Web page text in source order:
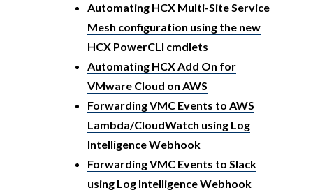
Automating HCX Multi-Site Service
Mesh configuration using the new
HCX PowerCLI cmdlets
Automating HCX Add On for
VMware Cloud on AWS
Forwarding VMC Events to AWS
Lambda/CloudWatch using Log
Intelligence Webhook
Forwarding VMC Events to Slack
using Log Intelligence Webhook